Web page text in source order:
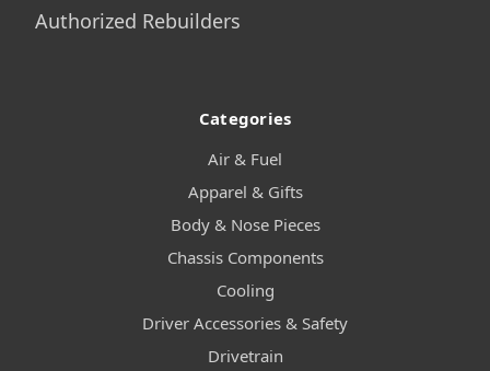
Authorized Rebuilders
Categories
Air & Fuel
Apparel & Gifts
Body & Nose Pieces
Chassis Components
Cooling
Driver Accessories & Safety
Drivetrain